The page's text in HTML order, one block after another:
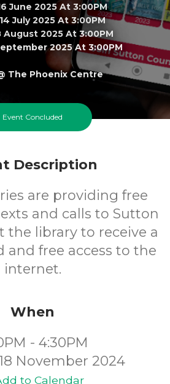
June 2025 At 3:00PM
July 2025 At 3:00PM
August 2025 At 3:00PM
2025 At 3:00PM
The Phoenix Centre
FREE
Event Concluded
Description
are providing free
and calls to Sutton
the library to receive a
and free access to the
internet.
When
- 4:30PM
November 2024
to Calendar